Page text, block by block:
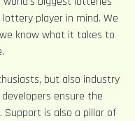
player in mind. We
know what it takes to
but also industry
ensure the
is also a pillar of